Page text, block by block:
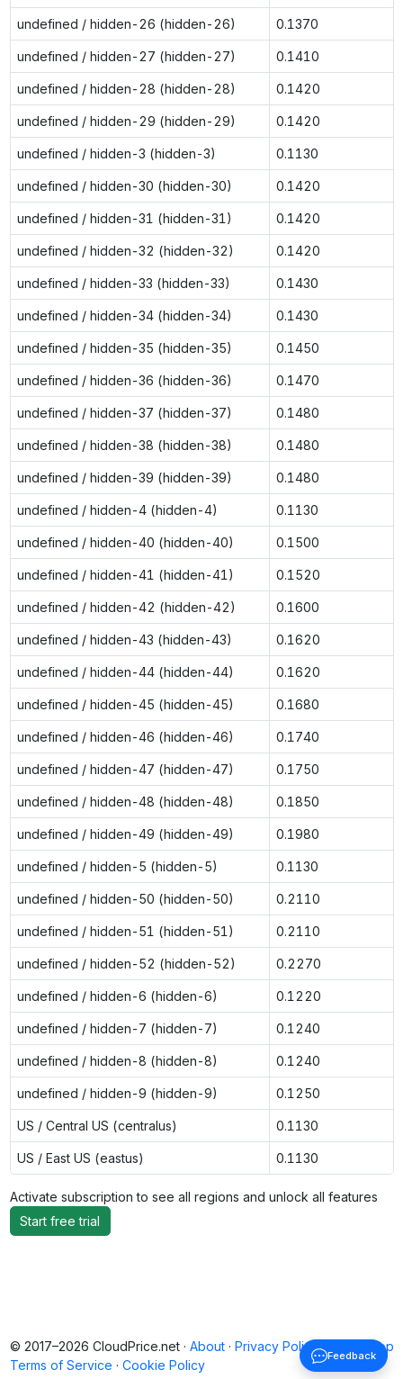
undefined / hidden-26 (hidden-26) 0.1370
undefined / hidden-27 (hidden-27) 0.1410
undefined / hidden-28 (hidden-28) 0.1420
undefined / hidden-29 (hidden-29) 0.1420
undefined / hidden-3 (hidden-3) 0.1130
undefined / hidden-30 (hidden-30) 0.1420
undefined / hidden-31 (hidden-31) 0.1420
undefined / hidden-32 (hidden-32) 0.1420
undefined / hidden-33 (hidden-33) 0.1430
undefined / hidden-34 (hidden-34) 0.1430
undefined / hidden-35 (hidden-35) 0.1450
undefined / hidden-36 (hidden-36) 0.1470
undefined / hidden-37 (hidden-37) 0.1480
undefined / hidden-38 (hidden-38) 0.1480
undefined / hidden-39 (hidden-39) 0.1480
undefined / hidden-4 (hidden-4) 0.1130
undefined / hidden-40 (hidden-40) 0.1500
undefined / hidden-41 (hidden-41) 0.1520
undefined / hidden-42 (hidden-42) 0.1600
undefined / hidden-43 (hidden-43) 0.1620
undefined / hidden-44 (hidden-44) 0.1620
undefined / hidden-45 (hidden-45) 0.1680
undefined / hidden-46 (hidden-46) 0.1740
undefined / hidden-47 (hidden-47) 0.1750
undefined / hidden-48 (hidden-48) 0.1850
undefined / hidden-49 (hidden-49) 0.1980
undefined / hidden-5 (hidden-5) 0.1130
undefined / hidden-50 (hidden-50) 0.2110
undefined / hidden-51 (hidden-51) 0.2110
undefined / hidden-52 (hidden-52) 0.2270
undefined / hidden-6 (hidden-6) 0.1220
undefined / hidden-7 (hidden-7) 0.1240
undefined / hidden-8 (hidden-8) 0.1240
undefined / hidden-9 (hidden-9) 0.1250
US / Central US (centralus) 0.1130
US / East US (eastus) 0.1130
Activate subscription to see all regions and unlock all features
Start free trial
Back to top
© 2017–2026 CloudPrice.net · About · Privacy Policy ·
Terms of Service · Cookie Policy
Feedback